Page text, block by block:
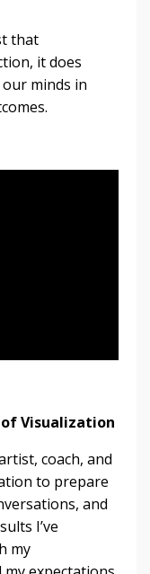
that
it does
minds in
of Visualization
coach, and
to prepare
and
I’ve
my